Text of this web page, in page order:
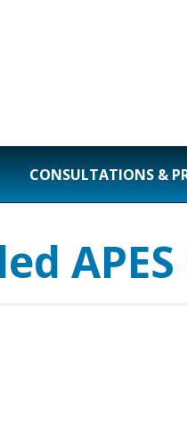
CONSULTATIONS &